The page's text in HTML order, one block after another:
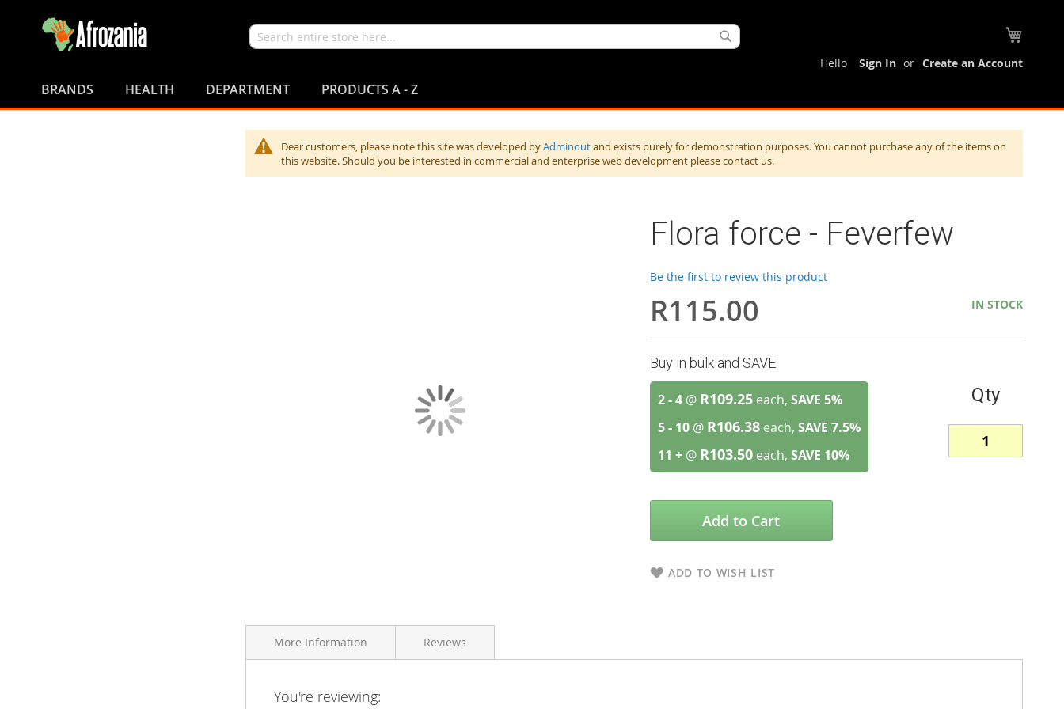
Search
Content
Hello Sign In Create an Account
BRANDS HEALTH DEPARTMENT PRODUCTS A - Z
Dear customers, please note this site was developed byAdminoutand exists purely for demonstration purposes. You cannot purchase any of the items on
this website. Should you be interested in commercial and enterprise web development please contact us.
Flora force - Feverfew
Be the first to review this product
R115.00 IN STOCK
Buy in bulk and SAVE
2 - 4@ R109.25 each, SAVE 5%
5 - 10@ R106.38 each, SAVE 7.5%
11 +@ R103.50 each, SAVE 10%
Qty
Add to Cart
ADD TO WISH LIST
More Information
More
Brand
Flora force
Reviews
You're reviewing: